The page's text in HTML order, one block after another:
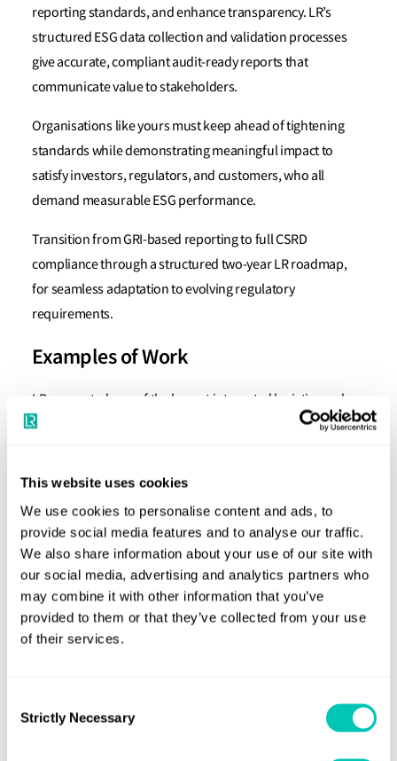
This website uses cookies
We use cookies to personalise content and ads, to
provide social media features and to analyse our traffic.
We also share information about your use of our site with
our social media, advertising and analytics partners who
may combine it with other information that you’ve
provided to them or that they’ve collected from your use
of their services.
Selection
Strictly Necessary
reporting standards, and enhance transparency. LR’s
structured ESG data collection and validation processes
give accurate, compliant audit-ready reports that
communicate value to stakeholders.
Organisations like yours must keep ahead of tightening
standards while demonstrating meaningful impact to
satisfy investors, regulators, and customers, who all
demand measurable ESG performance.
Transition from GRI-based reporting to full CSRD
compliance through a structured two-year LR roadmap,
for seamless adaptation to evolving regulatory
requirements.
Examples of Work
LR supported one of the largest integrated logistics and
shipping company in the middle east to prepare its first
double materiality analysis to identify key material topics.
sustainability development goals (SDG). The ESG report
was prepared against GRI (Global Reporting Initiative) &
SASB (Sustainability Accounting Standards Board)
guidelines.
Similarly, LR supported the ESG report preparation for one
Asia engaged in shipbuilding and shipping among other